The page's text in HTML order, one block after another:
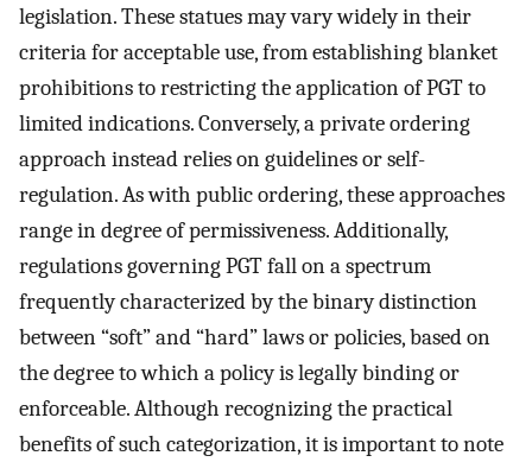
legislation. These statues may vary widely in their
criteria for acceptable use, from establishing blanket
prohibitions to restricting the application of PGT to
limited indications. Conversely, a private ordering
approach instead relies on guidelines or self-
regulation. As with public ordering, these approaches
range in degree of permissiveness. Additionally,
regulations governing PGT fall on a spectrum
frequently characterized by the binary distinction
between “soft” and “hard” laws or policies, based on
the degree to which a policy is legally binding or
enforceable. Although recognizing the practical
benefits of such categorization, it is important to note